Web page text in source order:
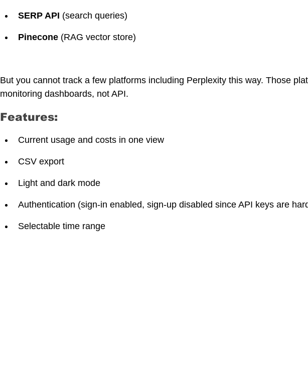
SERP API (search queries)
Pinecone (RAG vector store)
But you cannot track a few platforms including Perplexity this way. Those
monitoring dashboards, not API.
Features:
Current usage and costs in one view
CSV export
Light and dark mode
Authentication (sign-in enabled, sign-up disabled since API keys are
Selectable time range